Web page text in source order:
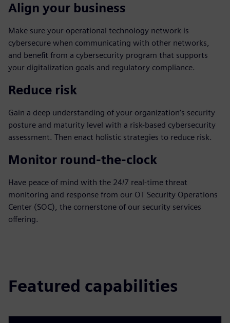
Align your business
Make sure your operational technology network is
cybersecure when communicating with other networks,
and benefit from a cybersecurity program that supports
your digitalization goals and regulatory compliance.
Reduce risk
Gain a deep understanding of your organization’s security
posture and maturity level with a risk-based cybersecurity
assessment. Then enact holistic strategies to reduce risk.
Monitor round-the-clock
Have peace of mind with the 24/7 real-time threat
monitoring and response from our OT Security Operations
Center (SOC), the cornerstone of our security services
offering.
Featured capabilities